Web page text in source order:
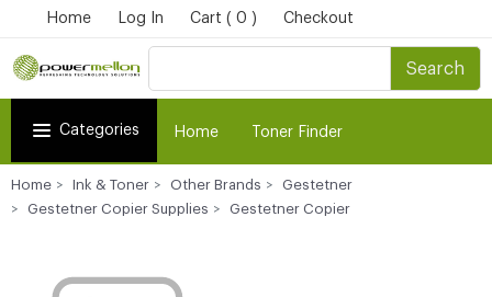
Home Log In Cart ( 0 ) Checkout
Search
Categories Home Toner Finder
Home Ink & Toner Other Brands
Gestetner
Gestetner Copier Supplies
Gestetner Copier